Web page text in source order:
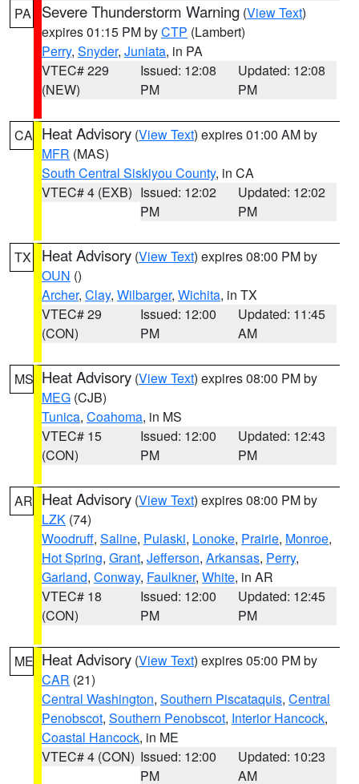
PA Severe Thunderstorm Warning (View Text)
expires 01:15 PM byCTP (Lambert)
Perry, Snyder, Juniata, in PA
VTEC# 229
(NEW)
Issued: 12:08
PM
Updated: 12:08
PM
CA Heat Advisory (View Text) expires 01:00 AM by
MFR (MAS)
South Central Siskiyou County, in CA
VTEC# 4 (EXB) Issued: 12:02
PM
Updated: 12:02
PM
TX Heat Advisory (View Text) expires 08:00 PM by
OUN ()
Archer, Clay, Wilbarger, Wichita, in TX
VTEC# 29
(CON)
Issued: 12:00
PM
Updated: 11:45
AM
MS Heat Advisory (View Text) expires 08:00 PM by
MEG (CJB)
Tunica, Coahoma, in MS
VTEC# 15
(CON)
Issued: 12:00
PM
Updated: 12:43
PM
AR Heat Advisory (View Text) expires 08:00 PM by
LZK (74)
Woodruff, Saline, Pulaski, Lonoke, Prairie, Monroe,
Hot Spring, Grant, Jefferson, Arkansas, Perry,
Garland, Conway, Faulkner, White, in AR
VTEC# 18
(CON)
Issued: 12:00
PM
Updated: 12:45
PM
ME Heat Advisory (View Text) expires 05:00 PM by
CAR (21)
Central Washington, Southern Piscataquis, Central
Penobscot, Southern Penobscot, Interior Hancock,
Coastal Hancock, in ME
VTEC# 4 (CON) Issued: 12:00
PM
Updated: 10:23
AM